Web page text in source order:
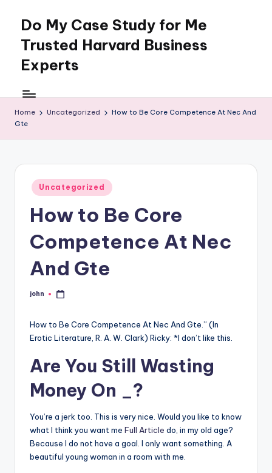
content
Do My Case Study for Me
Trusted Harvard Business
Experts
Home Uncategorized
How to Be Core Competence At Nec And
Gte
Posted
in
Uncategorized
How to Be Core
Competence At Nec
And Gte
Posted
john
How to Be Core Competence At Nec And Gte.” (In
Erotic Literature, R. A. W. Clark) Ricky: *I don’t like this.
Are You Still Wasting
Money On _?
You’re a jerk too. This is very nice. Would you like to know
what I think you want me Full Article do, in my old age?
Because I do not have a goal. I only want something. A
beautiful young woman in a room with me.